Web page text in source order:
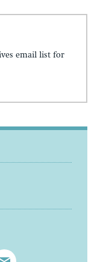
email list for